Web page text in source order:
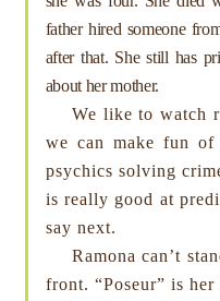
father hired someone
after that. She still has
about her mother.
We like to watch
we can make fun of
psychics solving
is really good at
say next.
Ramona can’t
front. “Poseur” is